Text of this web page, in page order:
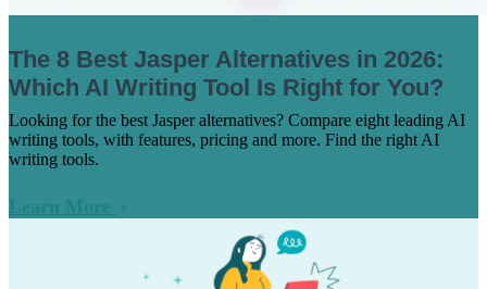
The 8 Best Jasper Alternatives in 2026:
Which AI Writing Tool Is Right for You?
Looking for the best Jasper alternatives? Compare eight leading AI
writing tools, with features, pricing and more. Find the right AI
writing tools.
Learn More